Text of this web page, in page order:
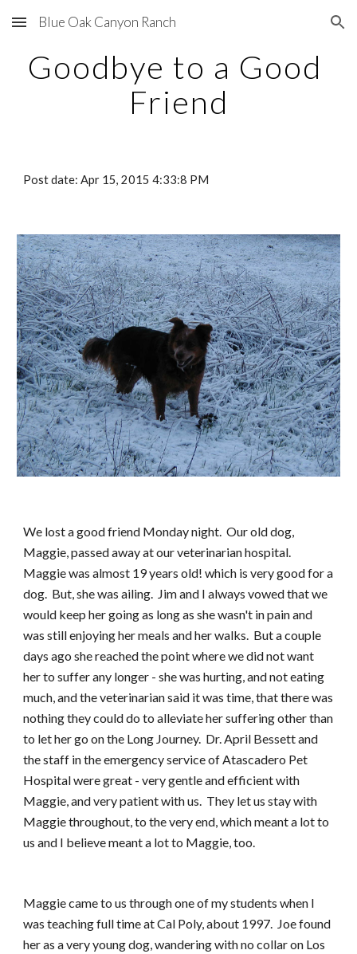
Skip to main content Skip to navigation
Blue Oak Canyon Ranch
Goodbye to a Good
Friend
Post date: Apr 15, 2015 4:33:8 PM
We lost a good friend Monday night.  Our old dog,
Maggie, passed away at our veterinarian hospital.
Maggie was almost 19 years old! which is very good for a
dog.  But, she was ailing.  Jim and I always vowed that we
would keep her going as long as she wasn't in pain and
was still enjoying her meals and her walks.  But a couple
days ago she reached the point where we did not want
her to suffer any longer - she was hurting, and not eating
much, and the veterinarian said it was time, that there was
nothing they could do to alleviate her suffering other than
to let her go on the Long Journey.  Dr. April Bessett and
the staff in the emergency service of Atascadero Pet
Hospital were great - very gentle and efficient with
Maggie, and very patient with us.  They let us stay with
Maggie throughout, to the very end, which meant a lot to
us and I believe meant a lot to Maggie, too.
Maggie came to us through one of my students when I
was teaching full time at Cal Poly, about 1997.  Joe found
her as a very young dog, wandering with no collar on Los